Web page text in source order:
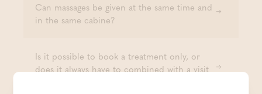
Can massages be given at the same time and
in the same cabine?
Is it possible to book a treatment only, or
does it always have to combined with a visit